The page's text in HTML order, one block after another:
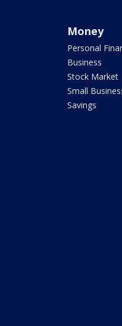
Money
Personal
Business
Stock Market
Small
Savings